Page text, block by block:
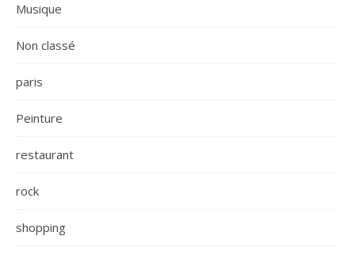
Musique
Non classé
paris
Peinture
restaurant
rock
shopping